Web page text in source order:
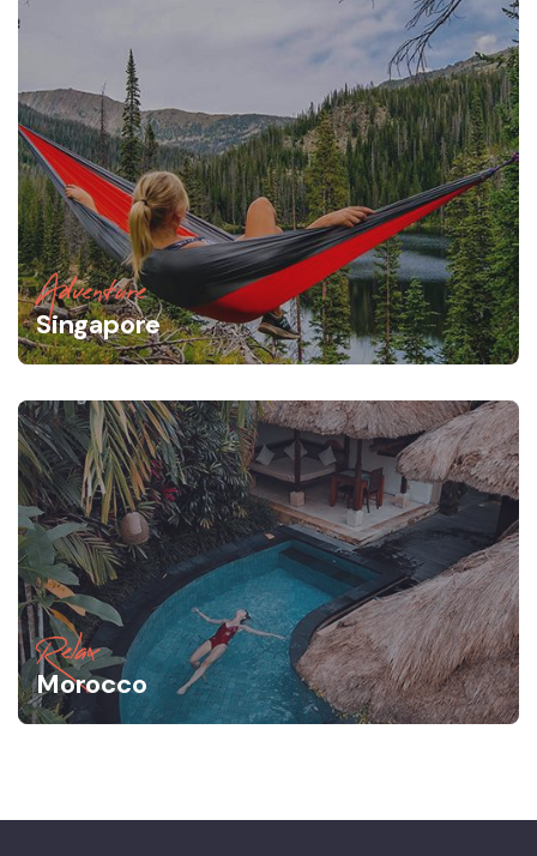
Adventure
Singapore
Relax
Morocco